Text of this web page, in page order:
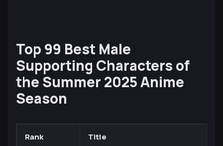
Top 99 Best Male
Supporting Characters of
the Summer 2025 Anime
Season
Rank Title